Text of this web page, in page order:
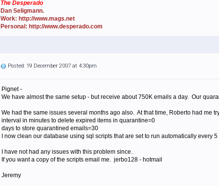
The Desperado
Dan Seligmann.
Work: http://www.mags.net
Personal: http://www.desperado.com
Posted: 19 December 2007 at 4:30pm
Pignet -
We have almost the same setup - but receive about 750K emails a day. Our
We had the same issues several months ago also. At that time, Roberto had me
interval in minutes to delete expired items in quarantine=0
days to store quarantined emails=30
I now clean our database using sql scripts that are set to run automatically every
I have not had any issues with this problem since.
If you want a copy of the scripts email me. jerbo128 - hotmail
Jeremy